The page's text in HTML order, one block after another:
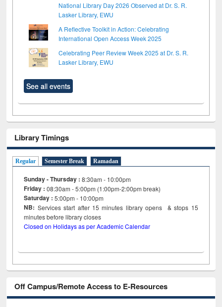
National Library Day 2026 Observed at Dr. S. R.
Lasker Library, EWU
A Reflective Toolkit in Action: Celebrating
International Open Access Week 2025
Celebrating Peer Review Week 2025 at Dr. S. R.
Lasker Library, EWU
See all events
Library Timings
Regular Semester Break Ramadan
Sunday - Thursday : 8:30am - 10:00pm
Friday :08:30am - 5:00pm (1:00pm-2:00pm break)
Saturday : 5:00pm - 10:00pm
NB: Services start after 15minutes library opens & stops 15
minutes before library closes
Closed on Holidays as per Academic Calendar
Off Campus/Remote Access to E-Resources